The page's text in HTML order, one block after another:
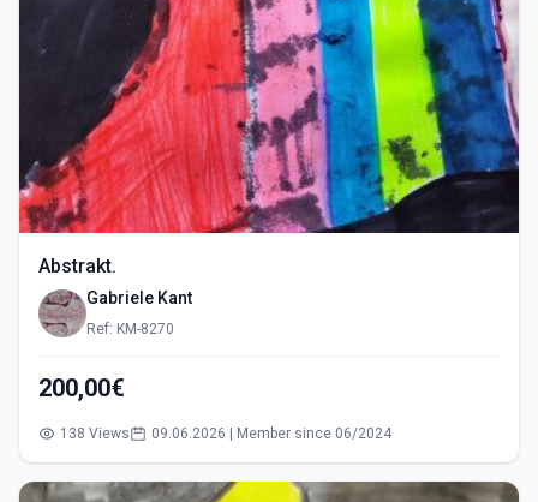
Abstrakt.
Gabriele Kant
Ref: KM-8270
200,00€
138 Views 09.06.2026 | Member since 06/2024